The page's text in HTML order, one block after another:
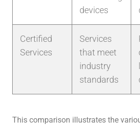
devices
Certified
Services
Services
that meet
industry
standards
This comparison illustrates the